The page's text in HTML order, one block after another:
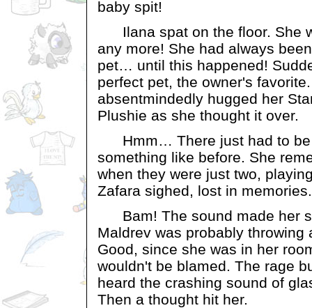
baby spit!
Ilana spat on the floor. She
any more! She had always
pet… until this happened!
perfect pet, the owner's
absentmindedly hugged her
Plushie as she thought it over.
Hmm… There just had to be
something like before. She
when they were just two,
Zafara sighed, lost in memories.
Bam! The sound made her
Maldrev was probably throwing
Good, since she was in her
wouldn't be blamed. The rage
heard the crashing sound of
Then a thought hit her.